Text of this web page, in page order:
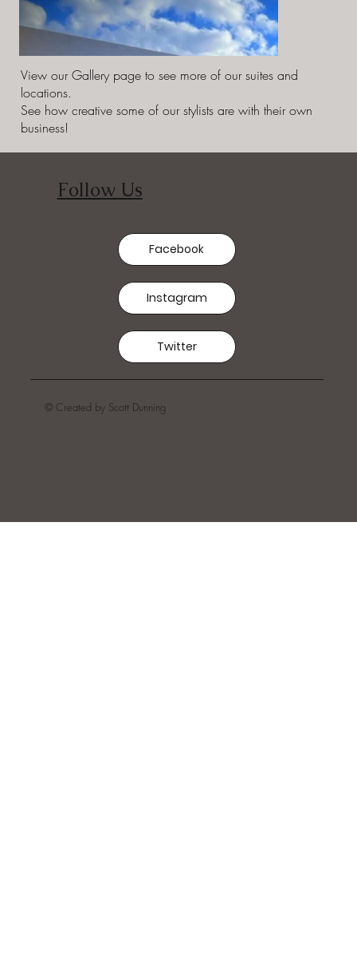
View our Gallery page to see more of our suites and
locations.
See how creative some of our stylists are with their own
business!
Follow Us
Facebook
Instagram
Twitter
© Created by Scott Dunning